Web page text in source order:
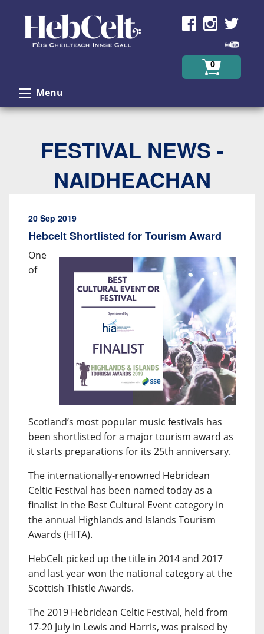
0
Menu
FESTIVAL NEWS -
NAIDHEACHAN
20 Sep 2019
Hebcelt Shortlisted for Tourism Award
One
of
Scotland’s most popular music festivals has
been shortlisted for a major tourism award as
it starts preparations for its 25th anniversary.
The internationally-renowned Hebridean
Celtic Festival has been named today as a
finalist in the Best Cultural Event category in
the annual Highlands and Islands Tourism
Awards (HITA).
HebCelt picked up the title in 2014 and 2017
and last year won the national category at the
Scottish Thistle Awards.
The 2019 Hebridean Celtic Festival, held from
17-20 July in Lewis and Harris, was praised by